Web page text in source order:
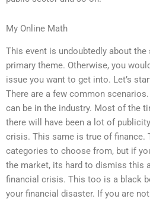
My Online Math
This event is undoubtedly about
primary theme. Otherwise, you
issue you want to get into. Let’s
There are a few common
can be in the industry. Most of the
there will have been a lot of
crisis. This same is true of finance.
categories to choose from, but if
the market, its hard to dismiss this
financial crisis. This too is a black
your financial disaster. If you are